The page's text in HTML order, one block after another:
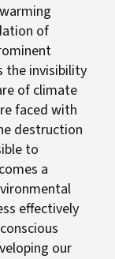
of
the invisibility
of climate
faced with
destruction
to
a
effectively
our